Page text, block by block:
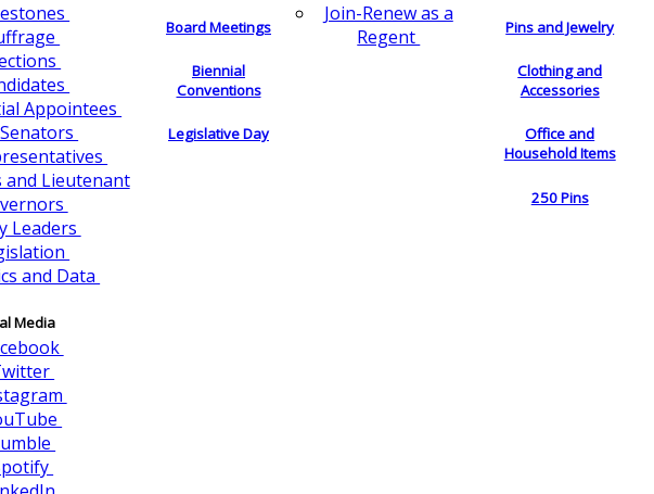
Appointees
Senators
and Lieutenant
Leaders
and Data
Media
Board Meetings
Biennial
Conventions
Legislative Day
Join-Renew as a
Regent
Pins and Jewelry
Clothing and
Accessories
Office and
Household Items
250 Pins